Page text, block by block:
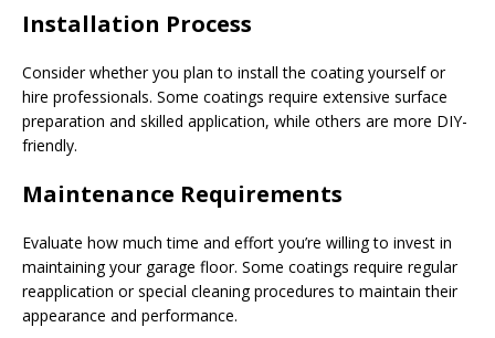
Installation Process
Consider whether you plan to install the coating yourself or
hire professionals. Some coatings require extensive surface
preparation and skilled application, while others are more DIY-
friendly.
Maintenance Requirements
Evaluate how much time and effort you’re willing to invest in
maintaining your garage floor. Some coatings require regular
reapplication or special cleaning procedures to maintain their
appearance and performance.